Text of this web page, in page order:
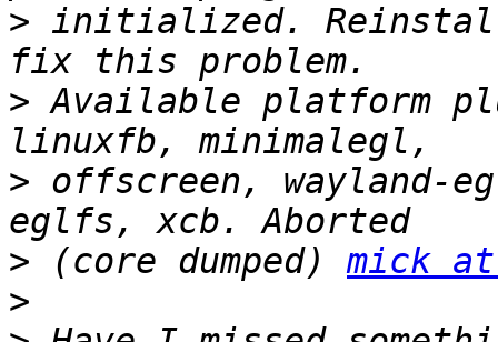
> initialized.
> Available platform
> offscreen, wayland-
> (core dumped) mick at
>